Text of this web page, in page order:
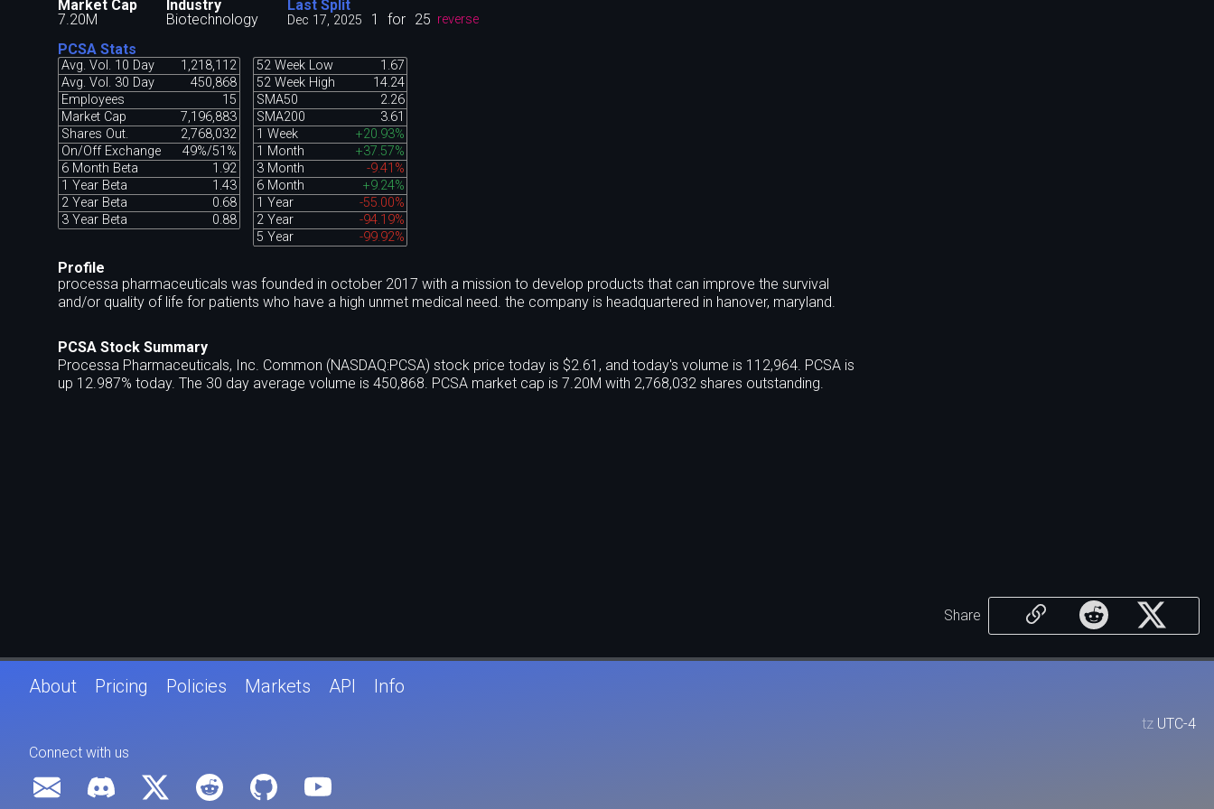
Market Cap
7.20M
Industry
Biotechnology
Last Split
Dec 17, 2025 1 for 25 reverse
PCSA Stats
Avg. Vol. 10 Day
1,218,112
Avg. Vol. 30 Day
450,868
Employees
15
Market Cap
7,196,883
Shares Out.
2,768,032
On/Off Exchange
49%/51%
6 Month Beta
1.92
1 Year Beta
1.43
2 Year Beta
0.68
3 Year Beta
0.88
52 Week Low
1.67
52 Week High
14.24
SMA50
2.26
SMA200
3.61
1 Week
+20.93%
1 Month
+37.57%
3 Month
-9.41%
6 Month
+9.24%
1 Year
-55.00%
2 Year
-94.19%
5 Year
-99.92%
Profile
processa pharmaceuticals was founded in october 2017 with a mission to develop products that can improve the survival
and/or quality of life for patients who have a high unmet medical need. the company is headquartered in hanover, maryland.
PCSA Stock Summary
Processa Pharmaceuticals, Inc. Common (NASDAQ:PCSA) stock price today is $2.61, and today's volume is 112,964. PCSA is
up 12.987% today. The 30 day average volume is 450,868. PCSA market cap is 7.20M with 2,768,032 shares outstanding.
Share
About Pricing Policies Markets API Info
tz UTC-4
Connect with us